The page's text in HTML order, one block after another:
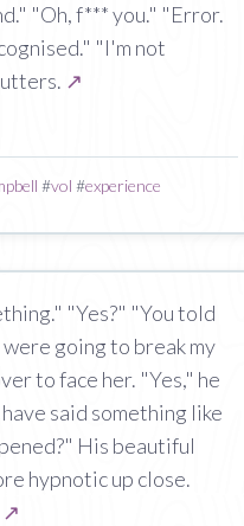
"Oh, f*** you." "Error.
"I'm not
↗
#vol #experience
"Yes?" "You told
going to break my
to face her. "Yes," he
said something like
His beautiful
hypnotic up close.
↗